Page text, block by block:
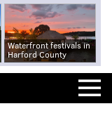
Waterfront festivals in
Harford County